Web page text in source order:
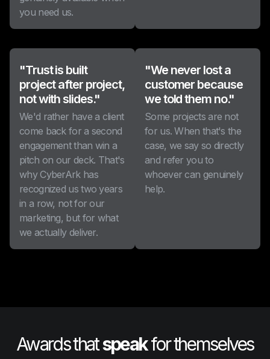
you need us.
"Trust is built
project after project,
not with slides."
We'd rather have a client
come back for a second
engagement than win a
pitch on our deck. That's
why CyberArk has
recognized us two years
in a row, not for our
marketing, but for what
we actually deliver.
"We never lost a
customer because
we told them no."
Some projects are not
for us. When that's the
case, we say so directly
and refer you to
whoever can genuinely
help.
Awards thatspeakfor themselves